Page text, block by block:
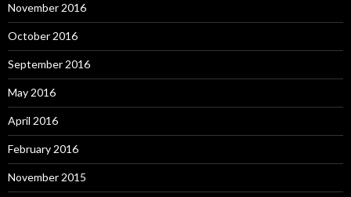
November 2016
October 2016
September 2016
May 2016
April 2016
February 2016
November 2015